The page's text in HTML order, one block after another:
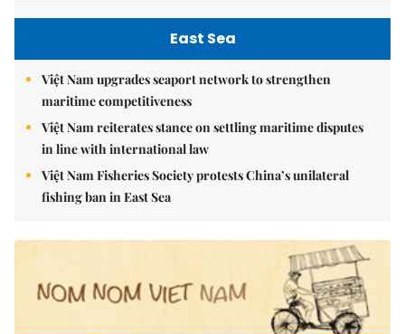
East Sea
Việt Nam upgrades seaport network to strengthen
maritime competitiveness
Việt Nam reiterates stance on settling maritime disputes
in line with international law
Việt Nam Fisheries Society protests China’s unilateral
fishing ban in East Sea